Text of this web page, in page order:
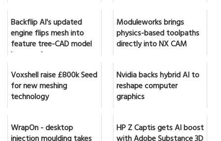
Backflip AI's updated
engine flips mesh into
feature tree-CAD model
in seconds
Moduleworks brings
physics-based toolpaths
directly into NX CAM
Voxshell raise £800k Seed
for new meshing
technology
Nvidia backs hybrid AI to
reshape computer
graphics
WrapOn - desktop HP Z Captis gets AI boost